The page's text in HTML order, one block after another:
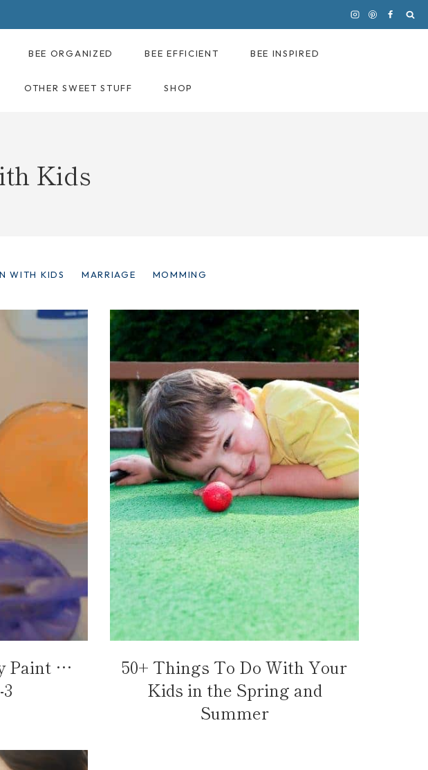
BEE ORGANIZED BEE EFFICIENT BEE INSPIRED
OTHER SWEET STUFF SHOP
Kids
WITH KIDS MARRIAGE MOMMING
Paint …
50+ Things To Do With Your
Kids in the Spring and
Summer